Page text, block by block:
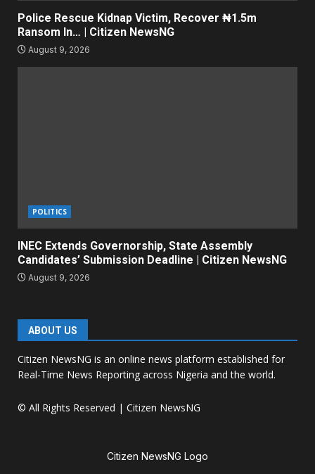
Police Rescue Kidnap Victim, Recover ₦1.5m
Ransom In… | Citizen NewsNG
August 9, 2026
POLITICS
INEC Extends Governorship, State Assembly
Candidates’ Submission Deadline | Citizen NewsNG
August 9, 2026
ABOUT US
Citizen NewsNG is an online news platform established for
Real-Time News Reporting across Nigeria and the world.
© All Rights Reserved | Citizen NewsNG
Citizen NewsNG Logo